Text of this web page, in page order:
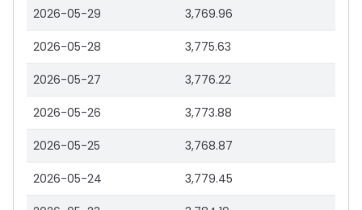
2026-05-29 3,769.96
2026-05-28 3,775.63
2026-05-27 3,776.22
2026-05-26 3,773.88
2026-05-25 3,768.87
2026-05-24 3,779.45